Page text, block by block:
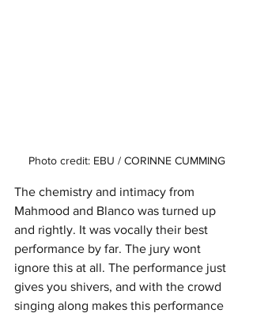
Photo credit: EBU / CORINNE CUMMING
The chemistry and intimacy from
Mahmood and Blanco was turned up
and rightly. It was vocally their best
performance by far. The jury wont
ignore this at all. The performance just
gives you shivers, and with the crowd
singing along makes this performance